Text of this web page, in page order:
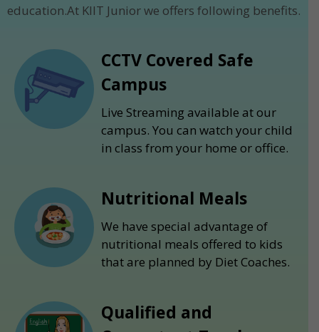
education.At KIIT Junior we offers following benefits.
CCTV Covered Safe
Campus
Live Streaming available at our
campus. You can watch your child
in class from your home or office.
Nutritional Meals
We have special advantage of
nutritional meals offered to kids
that are planned by Diet Coaches.
Qualified and